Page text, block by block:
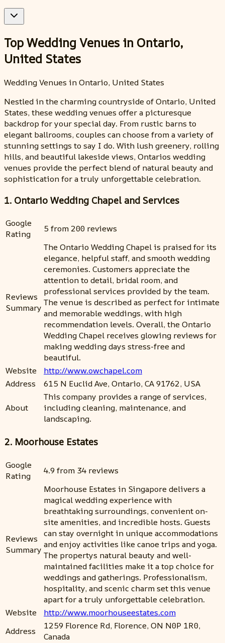
Top Wedding Venues in Ontario,
United States
Wedding Venues in Ontario, United States
Nestled in the charming countryside of Ontario, United
States, these wedding venues offer a picturesque
backdrop for your special day. From rustic barns to
elegant ballrooms, couples can choose from a variety of
stunning settings to say I do. With lush greenery, rolling
hills, and beautiful lakeside views, Ontarios wedding
venues provide the perfect blend of natural beauty and
sophistication for a truly unforgettable celebration.
1. Ontario Wedding Chapel and Services
Google
Rating
5 from 200 reviews
Reviews
Summary
The Ontario Wedding Chapel is praised for its
elegance, helpful staff, and smooth wedding
ceremonies. Customers appreciate the
attention to detail, bridal room, and
professional services provided by the team.
The venue is described as perfect for intimate
and memorable weddings, with high
recommendation levels. Overall, the Ontario
Wedding Chapel receives glowing reviews for
making wedding days stress-free and
beautiful.
Website
http://www.owchapel.com
Address
615 N Euclid Ave, Ontario, CA 91762, USA
About
This company provides a range of services,
including cleaning, maintenance, and
landscaping.
2. Moorhouse Estates
Google
Rating
4.9 from 34 reviews
Reviews
Summary
Moorhouse Estates in Singapore delivers a
magical wedding experience with
breathtaking surroundings, convenient on-
site amenities, and incredible hosts. Guests
can stay overnight in unique accommodations
and enjoy activities like canoe trips and yoga.
The propertys natural beauty and well-
maintained facilities make it a top choice for
weddings and gatherings. Professionalism,
hospitality, and scenic charm set this venue
apart for a truly unforgettable celebration.
Website
http://www.moorhouseestates.com
Address
1259 Florence Rd, Florence, ON N0P 1R0,
Canada